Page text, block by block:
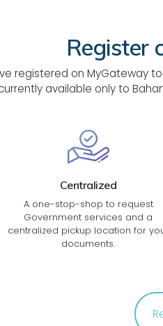
Register
registered on MyGateway
available only to
Centralized
A one-stop-shop to request
Government services and a
centralized pickup location for
documents.